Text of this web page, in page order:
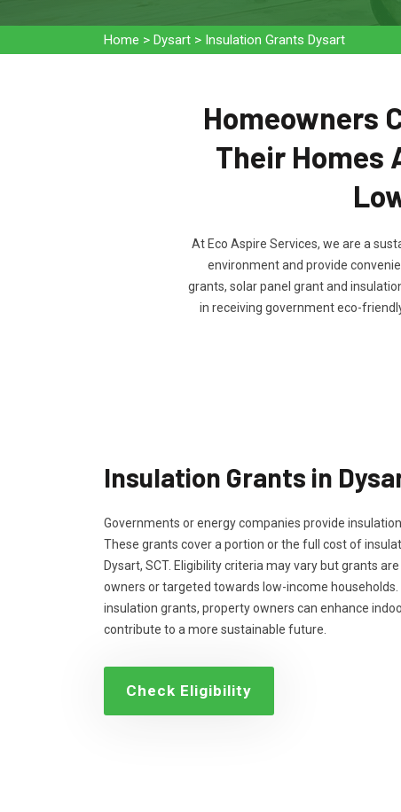
Home > Dysart > Insulation Grants Dysart
Homeowners
Their Homes
At Eco Aspire Services, we are a
environment and provide
grants, solar panel grant and
in receiving government eco-
Insulation Grants in
Governments or energy companies provide
These grants cover a portion or the full cost of
Dysart, SCT. Eligibility criteria may vary but grants
owners or targeted towards low-income
insulation grants, property owners can enhance
contribute to a more sustainable future.
Check Eligibility